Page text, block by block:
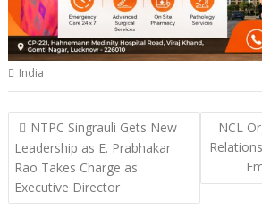
India
Post
navigation
NTPC Singrauli Gets New
Leadership as E. Prabhakar
Rao Takes Charge as
Executive Director
NCL